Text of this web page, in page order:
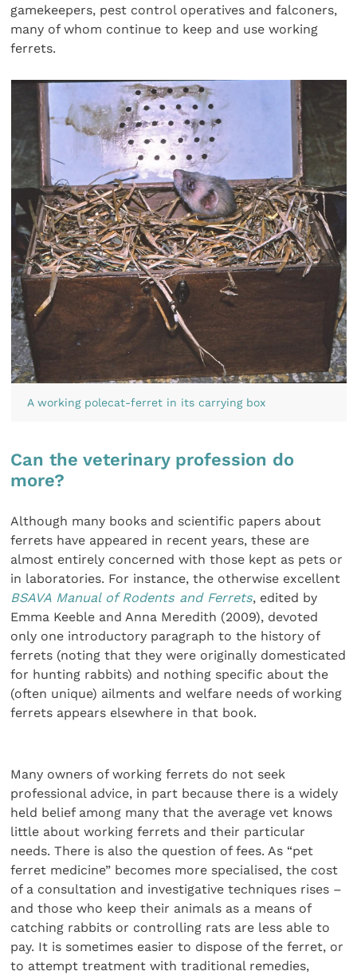
gamekeepers, pest control operatives and falconers,
many of whom continue to keep and use working
ferrets.
A working polecat-ferret in its carrying box
Can the veterinary profession do
more?
Although many books and scientific papers about
ferrets have appeared in recent years, these are
almost entirely concerned with those kept as pets or
in laboratories. For instance, the otherwise excellent
BSAVA Manual of Rodents and Ferrets, edited by
Emma Keeble and Anna Meredith (2009), devoted
only one introductory paragraph to the history of
ferrets (noting that they were originally domesticated
for hunting rabbits) and nothing specific about the
(often unique) ailments and welfare needs of working
ferrets appears elsewhere in that book.
Many owners of working ferrets do not seek
professional advice, in part because there is a widely
held belief among many that the average vet knows
little about working ferrets and their particular
needs. There is also the question of fees. As “pet
ferret medicine” becomes more specialised, the cost
of a consultation and investigative techniques rises –
and those who keep their animals as a means of
catching rabbits or controlling rats are less able to
pay. It is sometimes easier to dispose of the ferret, or
to attempt treatment with traditional remedies,